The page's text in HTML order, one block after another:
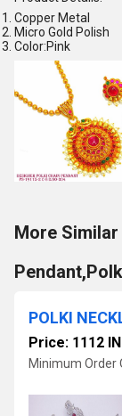
Copper Metal
Micro Gold Polish
Color:Pink
More
POLKI
Price: 1112
Minimum Order